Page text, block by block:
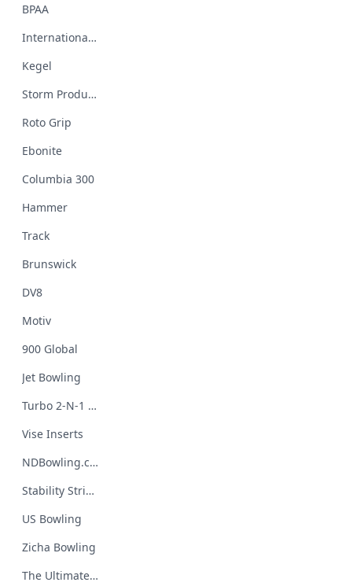
BPAA
International Bowling Hall of Fame and Museum
Kegel
Storm Products
Roto Grip
Ebonite
Columbia 300
Hammer
Track
Brunswick
DV8
Motiv
900 Global
Jet Bowling
Turbo 2-N-1 Grips
Vise Inserts
NDBowling.com
Stability Strikes
US Bowling
Zicha Bowling
The Ultimate Bowling Guide